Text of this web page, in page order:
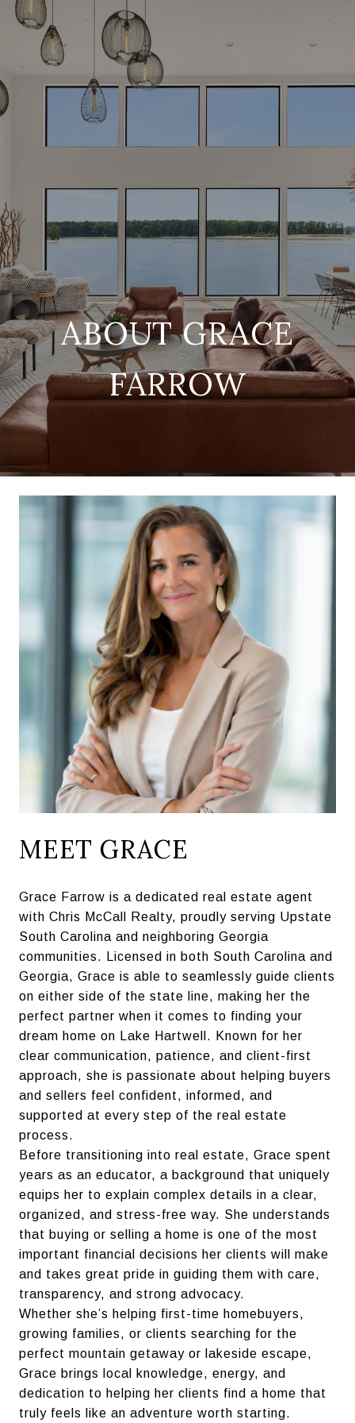
ABOUT GRACE
FARROW
MEET GRACE
Grace Farrow is a dedicated real estate agent
with Chris McCall Realty, proudly serving Upstate
South Carolina and neighboring Georgia
communities. Licensed in both South Carolina and
Georgia, Grace is able to seamlessly guide clients
on either side of the state line, making her the
perfect partner when it comes to finding your
dream home on Lake Hartwell. Known for her
clear communication, patience, and client-first
approach, she is passionate about helping buyers
and sellers feel confident, informed, and
supported at every step of the real estate
process.
Before transitioning into real estate, Grace spent
years as an educator, a background that uniquely
equips her to explain complex details in a clear,
organized, and stress-free way. She understands
that buying or selling a home is one of the most
important financial decisions her clients will make
and takes great pride in guiding them with care,
transparency, and strong advocacy.
Whether she’s helping first-time homebuyers,
growing families, or clients searching for the
perfect mountain getaway or lakeside escape,
Grace brings local knowledge, energy, and
dedication to helping her clients find a home that
truly feels like an adventure worth starting.